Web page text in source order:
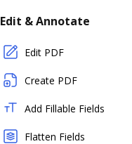
Edit & Annotate
Edit PDF
Create PDF
Add Fillable Fields
Flatten Fields